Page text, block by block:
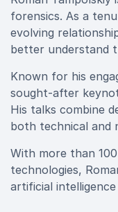
forensics. As a
evolving
better understand
Known for his
sought-after
His talks combine
both technical and
With more than
technologies,
artificial